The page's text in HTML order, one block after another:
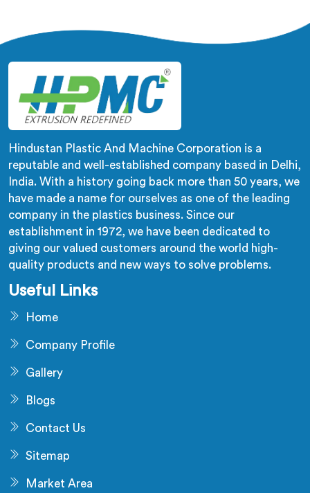
preserving compound integrity completely.
Hindustan Plastic And Machine Corporation is a
reputable and well-established company based in Delhi,
India. With a history going back more than 50 years, we
have made a name for ourselves as one of the leading
company in the plastics business. Since our
establishment in 1972, we have been dedicated to
giving our valued customers around the world high-
quality products and new ways to solve problems.
Useful Links
Home
Company Profile
Gallery
Blogs
Contact Us
Sitemap
Market Area